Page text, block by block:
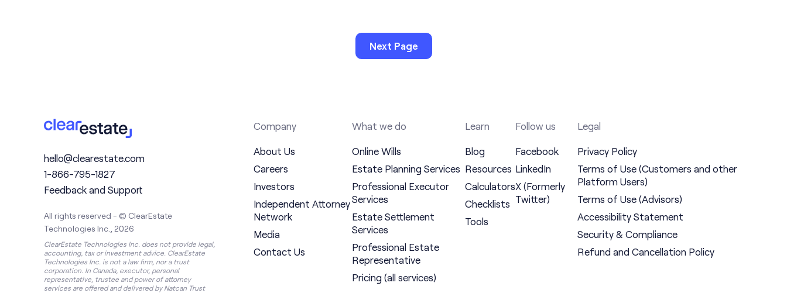
Next Page
hello@clearestate.com
1-866-795-1827
Feedback and Support
All rights reserved - © ClearEstate
Technologies Inc., 2026
ClearEstate Technologies Inc. does not provide legal,
accounting, tax or investment advice. ClearEstate
Technologies Inc. is not a law firm, nor a trust
corporation. In Canada, executor, personal
representative, trustee and power of attorney
services are offered and delivered by Natcan Trust
Company
About Us
Careers
Investors
Independent Attorney
Network
Media
Contact Us
What we do
Online Wills
Estate Planning Services
Professional Executor
Services
Estate Settlement
Services
Professional Estate
Representative
Pricing (all services)
Learn
Blog
Resources
Calculators
Checklists
Tools
Follow us
Facebook
LinkedIn
X (Formerly
Twitter)
Legal
Privacy Policy
Terms of Use (Customers and other
Platform Users)
Terms of Use (Advisors)
Accessibility Statement
Security & Compliance
Refund and Cancellation Policy